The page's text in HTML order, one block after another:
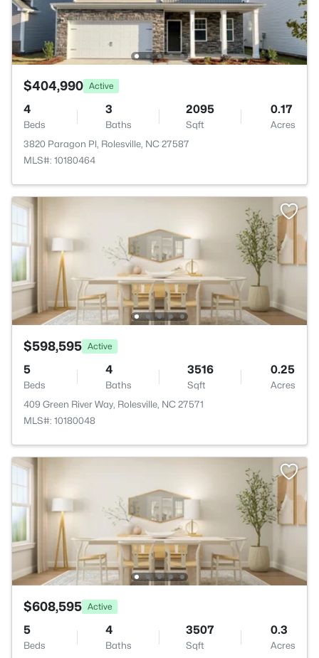
$404,990 Active
4
Beds
3
Baths
2095
Sqft
0.17
Acres
3820 Paragon Pl, Rolesville, NC 27587
MLS#: 10180464
$598,595 Active
5
Beds
4
Baths
3516
Sqft
0.25
Acres
409 Green River Way, Rolesville, NC 27571
MLS#: 10180048
$608,595 Active
5
Beds
4
Baths
3507
Sqft
0.3
Acres